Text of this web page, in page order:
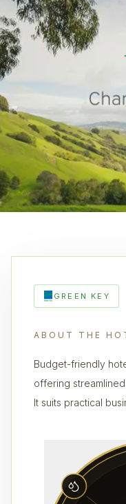
GREEN KEY
ABOUT THE
Budget-friendly
offering
It suits practical